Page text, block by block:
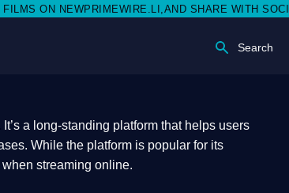
SHARE WITH SOCIAL MEDIA 🥳
Search
a long-standing platform that helps users
While the platform is popular for its
when streaming online.